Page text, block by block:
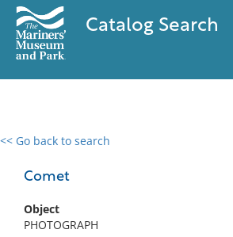
Catalog Search
<< Go back to search
Comet
Object
PHOTOGRAPH
0 results